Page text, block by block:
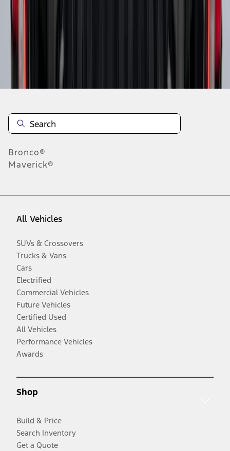
-
Disclosures
Bronco®
Maverick®
All Vehicles
SUVs & Crossovers
Trucks & Vans
Cars
Electrified
Commercial Vehicles
Future Vehicles
Certified Used
All Vehicles
Performance Vehicles
Awards
Shop
Build & Price
Search Inventory
Get a Quote